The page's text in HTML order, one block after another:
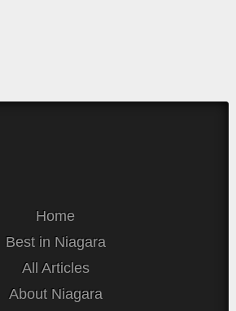
Home
Best in Niagara
All Articles
About Niagara